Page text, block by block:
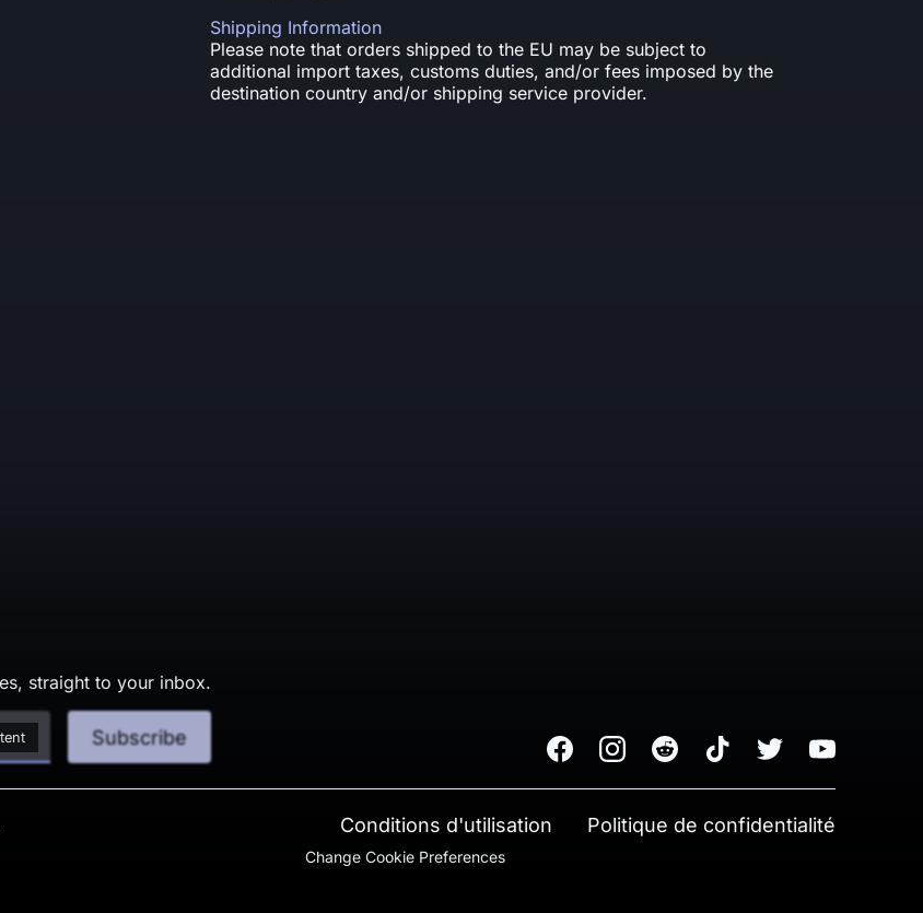
Shipping Information
Please note that orders shipped to the EU may be subject to
additional import taxes, customs duties, and/or fees imposed by the
destination country and/or shipping service provider.
straight to your inbox.
Subscribe FacebookInstagramReddit TikTok Twitter Youtube
Conditions d'utilisation Politique de confidentialité
Change Cookie Preferences